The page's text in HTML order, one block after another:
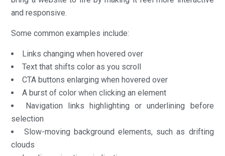
and responsive.
Some common examples include:
Links changing when hovered over
Text that shifts color as you scroll
CTA buttons enlarging when hovered over
A burst of color when clicking an element
Navigation links highlighting or underlining before
selection
Slow-moving background elements, such as drifting
clouds